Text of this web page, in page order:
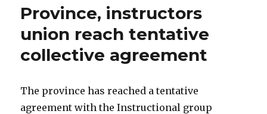
Province, instructors
union reach tentative
collective agreement
The province has reached a tentative
agreement with the Instructional group